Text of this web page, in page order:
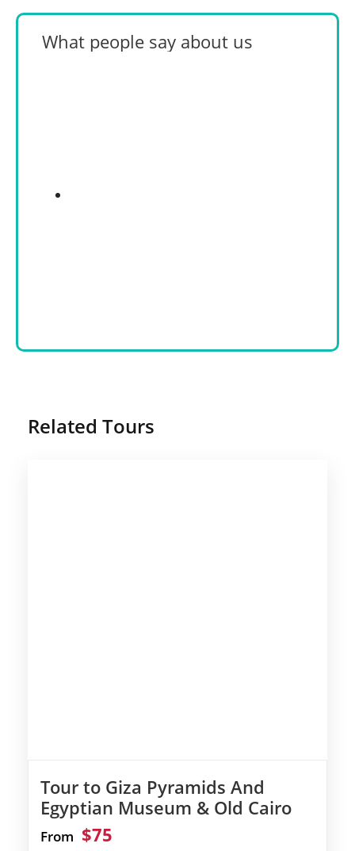
What people say about us
Related Tours
Tour to Giza Pyramids And
Egyptian Museum & Old Cairo
From $75